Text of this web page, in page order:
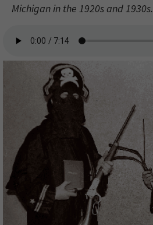
Michigan in the 1920s and 1930s.